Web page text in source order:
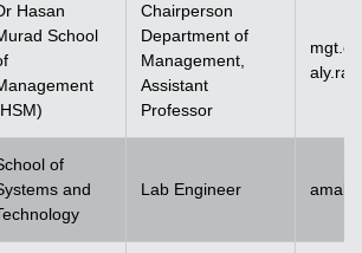
Hasan
School
Chairperson
Department of
Management,
Assistant
Professor
of
and
Lab Engineer